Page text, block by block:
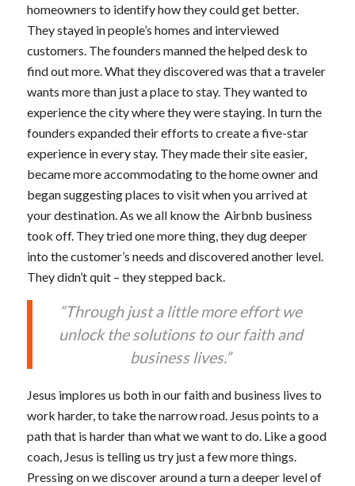
homeowners to identify how they could get better.
They stayed in people’s homes and interviewed
customers. The founders manned the helped desk to
find out more. What they discovered was that a traveler
wants more than just a place to stay. They wanted to
experience the city where they were staying. In turn the
founders expanded their efforts to create a five-star
experience in every stay. They made their site easier,
became more accommodating to the home owner and
began suggesting places to visit when you arrived at
your destination. As we all know the Airbnb business
took off. They tried one more thing, they dug deeper
into the customer’s needs and discovered another level.
They didn’t quit – they stepped back.
“Through just a little more effort we
unlock the solutions to our faith and
business lives.”
Jesus implores us both in our faith and business lives to
work harder, to take the narrow road. Jesus points to a
path that is harder than what we want to do. Like a good
coach, Jesus is telling us try just a few more things.
Pressing on we discover around a turn a deeper level of